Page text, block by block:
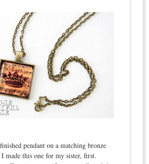
pendant on a matching bronze
made this one for my sister, first.